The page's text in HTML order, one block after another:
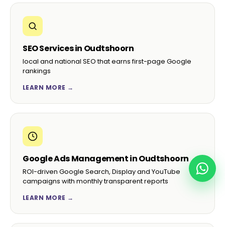
SEO Services in Oudtshoorn
local and national SEO that earns first-page Google
rankings
LEARN MORE →
Google Ads Management in Oudtshoorn
ROI-driven Google Search, Display and YouTube
campaigns with monthly transparent reports
LEARN MORE →